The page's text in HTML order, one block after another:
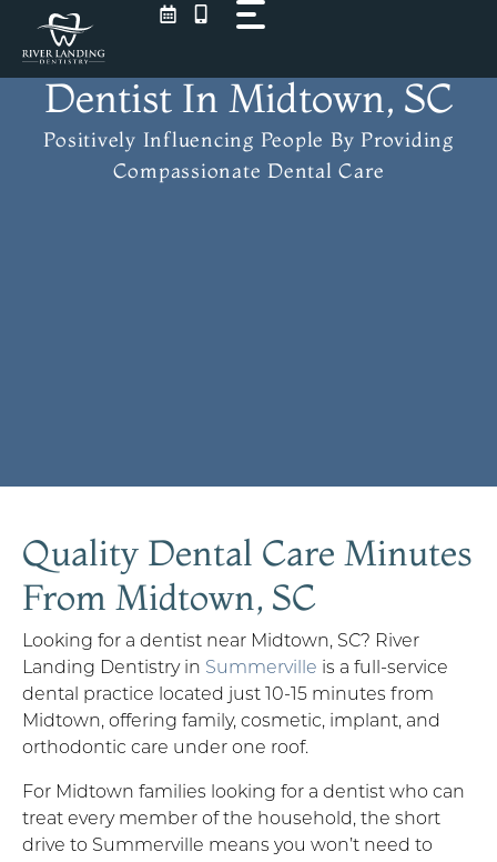
content
Dentist In Midtown, SC
Positively Influencing People By Providing
Compassionate Dental Care
Quality Dental Care Minutes
From Midtown, SC
Looking for a dentist near Midtown, SC? River
Landing Dentistry in Summerville is a full-service
dental practice located just 10-15 minutes from
Midtown, offering family, cosmetic, implant, and
orthodontic care under one roof.
For Midtown families looking for a dentist who can
treat every member of the household, the short
drive to Summerville means you won’t need to